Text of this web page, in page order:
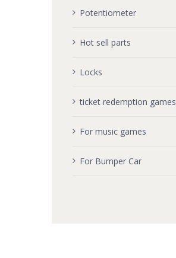
Potentiometer
Hot sell parts
Locks
ticket redemption games
For music games
For Bumper Car